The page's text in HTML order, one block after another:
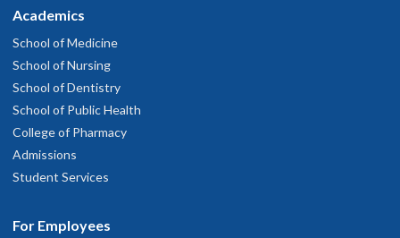
Academics
School of Medicine
School of Nursing
School of Dentistry
School of Public Health
College of Pharmacy
Admissions
Student Services
For Employees